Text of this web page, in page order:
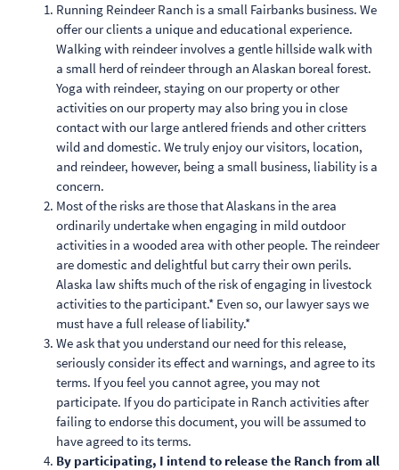
Running Reindeer Ranch is a small Fairbanks business. We
offer our clients a unique and educational experience.
Walking with reindeer involves a gentle hillside walk with
a small herd of reindeer through an Alaskan boreal forest.
Yoga with reindeer, staying on our property or other
activities on our property may also bring you in close
contact with our large antlered friends and other critters
wild and domestic. We truly enjoy our visitors, location,
and reindeer, however, being a small business, liability is a
concern.
Most of the risks are those that Alaskans in the area
ordinarily undertake when engaging in mild outdoor
activities in a wooded area with other people. The reindeer
are domestic and delightful but carry their own perils.
Alaska law shifts much of the risk of engaging in livestock
activities to the participant.* Even so, our lawyer says we
must have a full release of liability.*
We ask that you understand our need for this release,
seriously consider its effect and warnings, and agree to its
terms. If you feel you cannot agree, you may not
participate. If you do participate in Ranch activities after
failing to endorse this document, you will be assumed to
have agreed to its terms.
By participating, I intend to release the Ranch from all